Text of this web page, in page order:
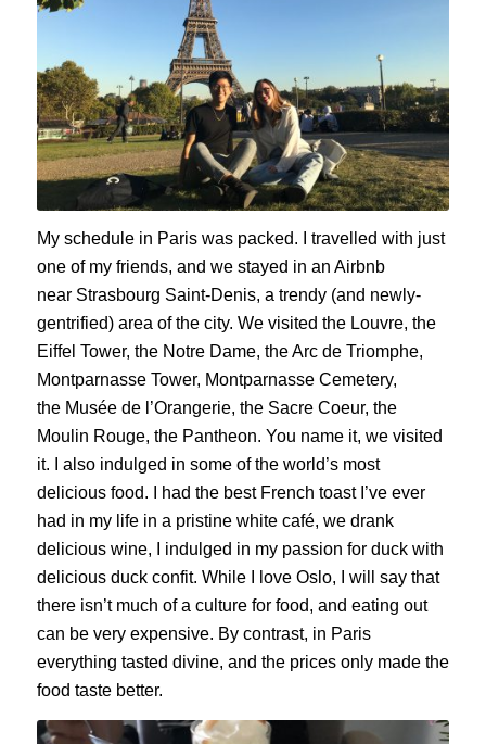
My schedule in Paris was packed. I travelled with just
one of my friends, and we stayed in an Airbnb
near Strasbourg Saint-Denis, a trendy (and newly-
gentrified) area of the city. We visited the Louvre, the
Eiffel Tower, the Notre Dame, the Arc de Triomphe,
Montparnasse Tower, Montparnasse Cemetery,
the Muséede l’Orangerie, the SacreCoeur, the
Moulin Rouge, the Pantheon. You name it, we visited
it. I also indulged in some of the world’s most
delicious food. I had the best French toast I’ve ever
had in my life in a pristine white café, we drank
delicious wine, I indulged in my passion for duck with
delicious duck confit. While I love Oslo, I will say that
there isn’t much of a culture for food, and eating out
can be very expensive. By contrast, in Paris
everything tasted divine, and the prices only made the
food taste better.